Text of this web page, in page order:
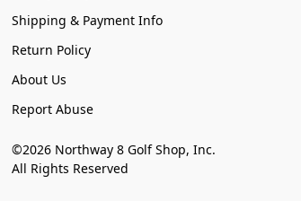
Shipping & Payment Info
Return Policy
About Us
Report Abuse
©2026 Northway 8 Golf Shop, Inc.
All Rights Reserved